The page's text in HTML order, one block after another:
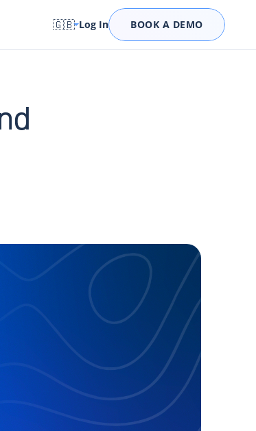
🇬🇧 Log In BOOK A DEMO